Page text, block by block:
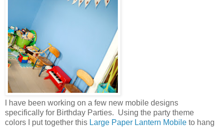
I have been working on a few new mobile designs
specifically for Birthday Parties. Using the party theme
colors I put together this Large Paper Lantern Mobile to hang